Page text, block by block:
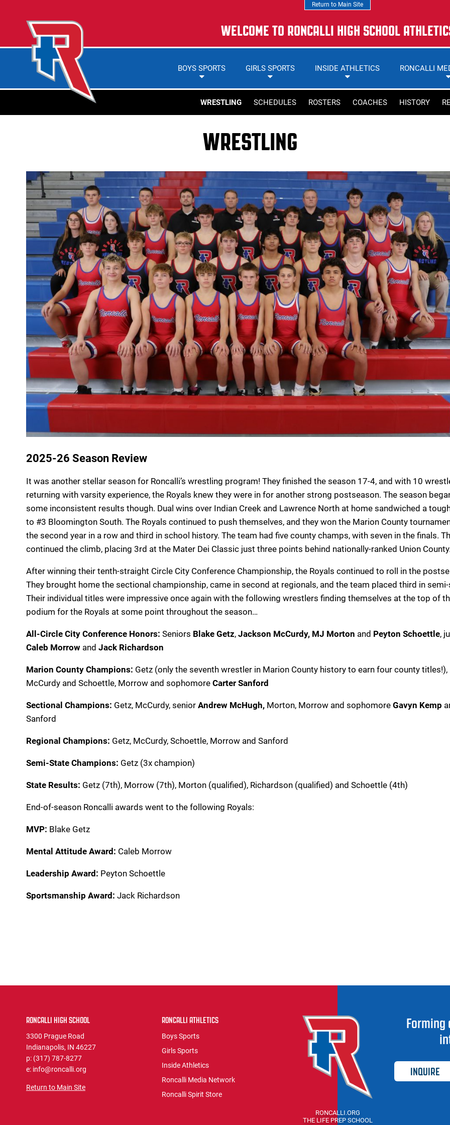
Return to Main Site
WELCOME TO RONCALLI HIGH SCHOOL
BOYS SPORTS GIRLS SPORTS INSIDE ATHLETICS RONCALLI
WRESTLING SCHEDULES ROSTERS COACHES HISTORY
WRESTLING
2025-26 Season Review
It was another stellar season for Roncalli’s wrestling program! They finished the season 17-4, and with 10
returning with varsity experience, the Royals knew they were in for another strong postseason. The season
some inconsistent results though. Dual wins over Indian Creek and Lawrence North at home sandwiched a
to #3 Bloomington South. The Royals continued to push themselves, and they won the Marion County
the second year in a row and third in school history. The team had five county champs, with seven in the finals.
continued the climb, placing 3rd at the Mater Dei Classic just three points behind nationally-ranked Union
After winning their tenth-straight Circle City Conference Championship, the Royals continued to roll in the
They brought home the sectional championship, came in second at regionals, and the team placed third in
Their individual titles were impressive once again with the following wrestlers finding themselves at the top of
podium for the Royals at some point throughout the season…
All-Circle City Conference Honors: Seniors Blake Getz, Jackson McCurdy, MJ Morton and Peyton Schoettle,
Caleb Morrow and Jack Richardson
Marion County Champions: Getz (only the seventh wrestler in Marion County history to earn four county titles!),
McCurdy and Schoettle, Morrow and sophomore Carter Sanford
Sectional Champions: Getz, McCurdy, senior Andrew McHugh, Morton, Morrow and sophomore Gavyn Kemp
Sanford
Regional Champions: Getz, McCurdy, Schoettle, Morrow and Sanford
Semi-State Champions: Getz (3x champion)
State Results: Getz (7th), Morrow (7th), Morton (qualified), Richardson (qualified) and Schoettle (4th)
End-of-season Roncalli awards went to the following Royals:
MVP: Blake Getz
Mental Attitude Award: Caleb Morrow
Leadership Award: Peyton Schoettle
Sportsmanship Award: Jack Richardson
RONCALLI.ORG
THE LIFE PREP SCHOOL
RONCALLI HIGH SCHOOL
3300 Prague Road
Indianapolis, IN 46227
p: (317) 787-8277
e: info@roncalli.org
Return to Main Site
RONCALLI ATHLETICS
Boys Sports
Girls Sports
Inside Athletics
Roncalli Media Network
Roncalli Spirit Store
INQUIRE